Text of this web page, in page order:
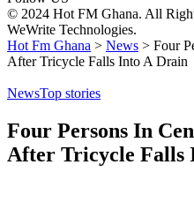
© 2024 Hot FM Ghana. All
WeWrite Technologies.
Hot Fm Ghana > News > Four
After Tricycle Falls Into A Drain
NewsTop stories
Four Persons In
After Tricycle Falls